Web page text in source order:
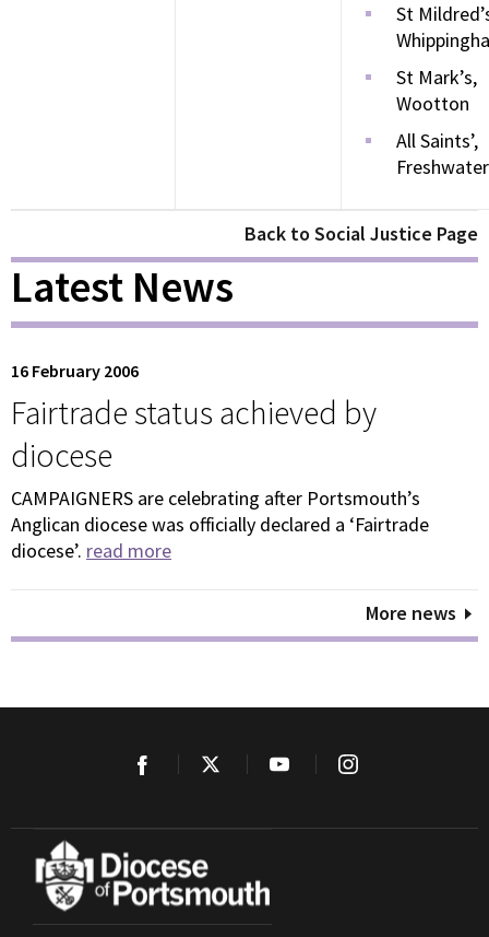
St
St Mark’s,
Wootton
All Saints’,
Freshwater
Back to Social Justice Page
Latest News
16 February 2006
Fairtrade status achieved by
diocese
CAMPAIGNERS are celebrating after Portsmouth’s
Anglican diocese was officially declared a ‘Fairtrade
diocese’. read more
More news